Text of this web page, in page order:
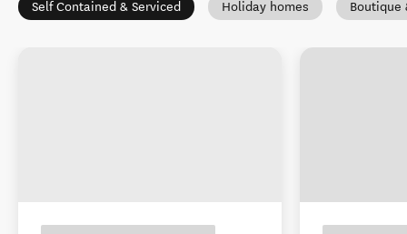
Self Contained & Serviced Holiday homes Boutique